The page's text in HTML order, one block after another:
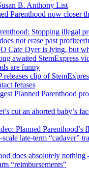
B. Anthony List
Parenthood now closer
Stopping illegal
not erase past
Cate Dyer is lying, but
awaited StemExpress
are funny
clip of
fetuses
Planned Parenthood
cut an aborted baby’s
Planned Parenthood’s
late-term “cadaver”
does absolutely
“reimbursements”